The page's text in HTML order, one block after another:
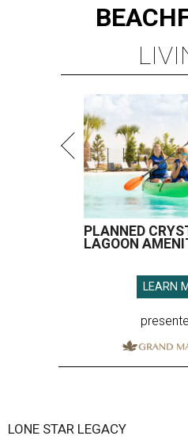
PLANNED
LAGOON
Galveston
Jun 9, 2026 | 12:30 pm